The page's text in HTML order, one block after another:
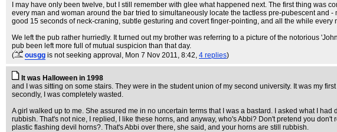
I may have only been twelve, but I still remember with glee what happened next. The first thing
every man and woman around the bar tried to simultaneously locate the tactless pre-pubescent
good 15 seconds of neck-craning, subtle gesturing and covert finger-pointing, and all the while
We left the pub rather hurriedly. It turned out my brother was referring to a picture of the notorious
pub been left more full of mutual suspicion than that day.
(
ousgg is not seeking approval , Mon 7 Nov 2011, 8:42, 4 replies)
It was Halloween in 1998
and I was sitting on some stairs. They were in the student union of my second university. It was my
secondly, I was completely wasted.
A girl walked up to me. She assured me in no uncertain terms that I was a bastard. I asked what I
rubbish. That's not nice, I replied, I like these horns, and anyway, who's Abbi? Don't pretend you
plastic flashing devil horns?. That's Abbi over there, she said, and your horns are still rubbish.